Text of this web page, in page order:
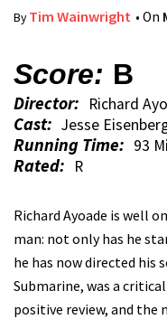
ByTim Wainwright • On
Score: B
Director: Richard
Cast: Jesse
Running Time: 93
Rated: R
Richard Ayoade is well
man: not only has he
he has now directed his
Submarine, was a
positive review, and the